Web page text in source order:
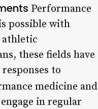
Performance
possible with
athletic
these fields have
to
medicine and
in regular